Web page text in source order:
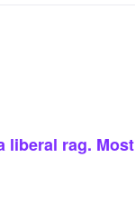
liberal rag. Most